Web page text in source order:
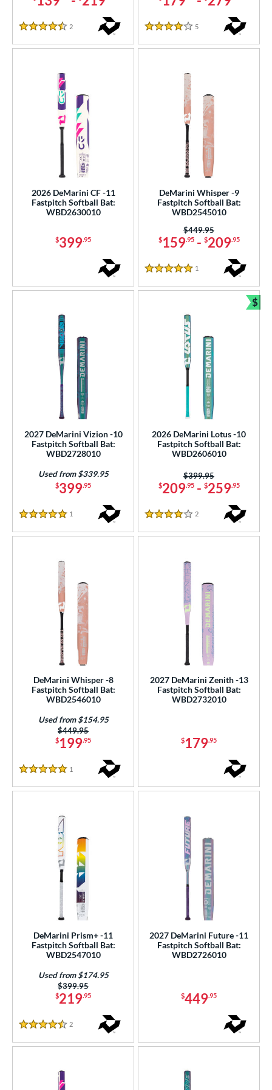
4.5 Stars
2
4 Stars
5
2026 DeMarini CF -11
Fastpitch Softball Bat:
WBD2630010
$399.95
DeMarini Whisper -9
Fastpitch Softball Bat:
WBD2545010
$159.95- $209.95
Price was:
$449.95
5 Stars
1
2027 DeMarini Vizion -10
Fastpitch Softball Bat:
WBD2728010
$399.95
Used from $339.95
5 Stars
1
2026 DeMarini Lotus -10
Fastpitch Softball Bat:
WBD2606010
$209.95- $259.95
Price was:
$399.95
4 Stars
2
$
DeMarini Whisper -8
Fastpitch Softball Bat:
WBD2546010
$199.95
Price was:
$449.95
Used from $154.95
5 Stars
1
2027 DeMarini Zenith -13
Fastpitch Softball Bat:
WBD2732010
$179.95
DeMarini Prism+ -11
Fastpitch Softball Bat:
WBD2547010
$219.95
Price was:
$399.95
Used from $174.95
4.5 Stars
2
2027 DeMarini Future -11
Fastpitch Softball Bat:
WBD2726010
$449.95